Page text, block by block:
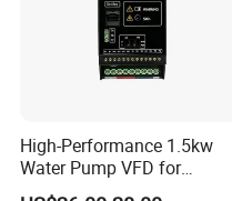
High-Performance 1.5kw
Water Pump VFD for
Efficient Water Management